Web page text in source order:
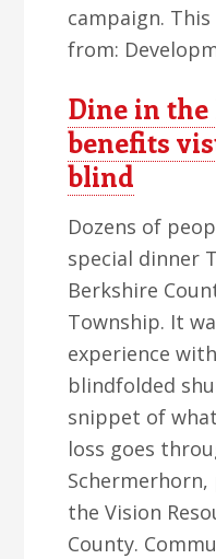
campaign.
from:
Dine in
benefits
blind
Dozens of
special dinner
Berkshire
Township. It
experience
blindfolded
snippet of
loss goes
Schermerhorn,
the Vision
County.